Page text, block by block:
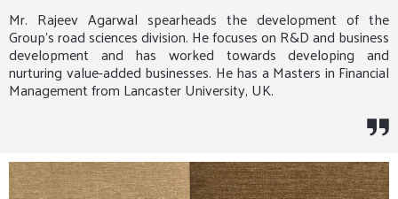
Mr. Rajeev Agarwal spearheads the development of the
Group’s road sciences division. He focuses on R&D and business
development and has worked towards developing and
nurturing value-added businesses. He has a Masters in Financial
Management from Lancaster University, UK.